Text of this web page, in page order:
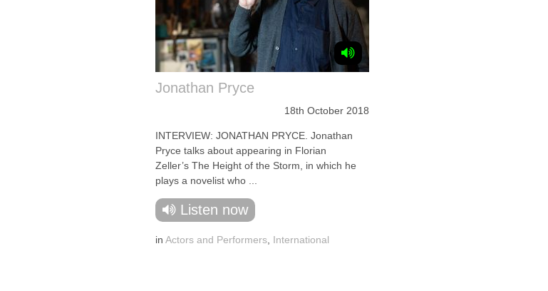
Jonathan Pryce
18th October 2018
INTERVIEW: JONATHAN PRYCE. Jonathan
Pryce talks about appearing in Florian
Zeller’s The Height of the Storm, in which he
plays a novelist who ...
Listen now
in Actors and Performers International